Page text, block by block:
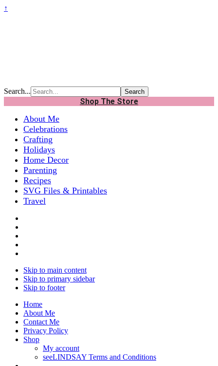
↑
Search...
Shop The Store
About Me
Celebrations
Crafting
Holidays
Home Decor
Parenting
Recipes
SVG Files & Printables
Travel
Skip to main content
Skip to primary sidebar
Skip to footer
Home
About Me
Contact Me
Privacy Policy
Shop
My account
seeLINDSAY Terms and Conditions